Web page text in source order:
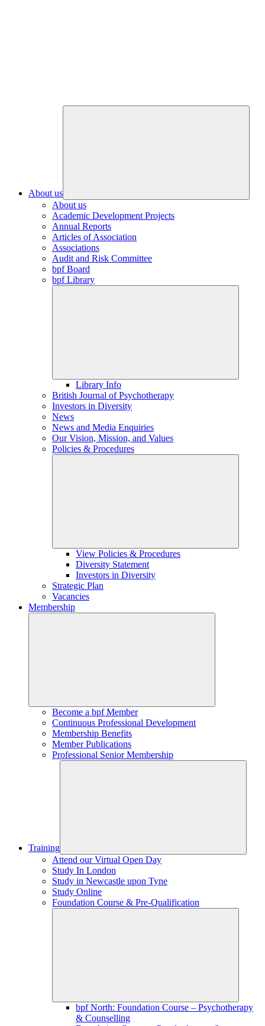
About us
About us
Academic Development Projects
Annual Reports
Articles of Association
Associations
Audit and Risk Committee
bpf Board
bpf Library
Library Info
British Journal of Psychotherapy
Investors in Diversity
News
News and Media Enquiries
Our Vision, Mission, and Values
Policies & Procedures
View Policies & Procedures
Diversity Statement
Investors in Diversity
Strategic Plan
Vacancies
Membership
Become a bpf Member
Continuous Professional Development
Membership Benefits
Member Publications
Professional Senior Membership
Training
Attend our Virtual Open Day
Study In London
Study in Newcastle upon Tyne
Study Online
Foundation Course & Pre-Qualification
bpf North: Foundation Course – Psychotherapy
& Counselling